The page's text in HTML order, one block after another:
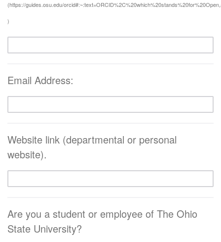
(https://guides.osu.edu/
)
Email Address:
Website link (departmental or personal
website).
Are you a student or employee of The Ohio
State University?